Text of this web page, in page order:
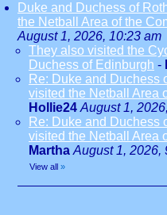
Duke and Duchess of
the Netball Area of the
August 1, 2026, 10:23 am
They also visited the
Duchess of Edinburgh -
Re: Duke and Duchess
visited the Netball Area
Hollie24 August 1,
Re: Duke and Duchess
visited the Netball Area
Martha August 1, 2026,
View all »